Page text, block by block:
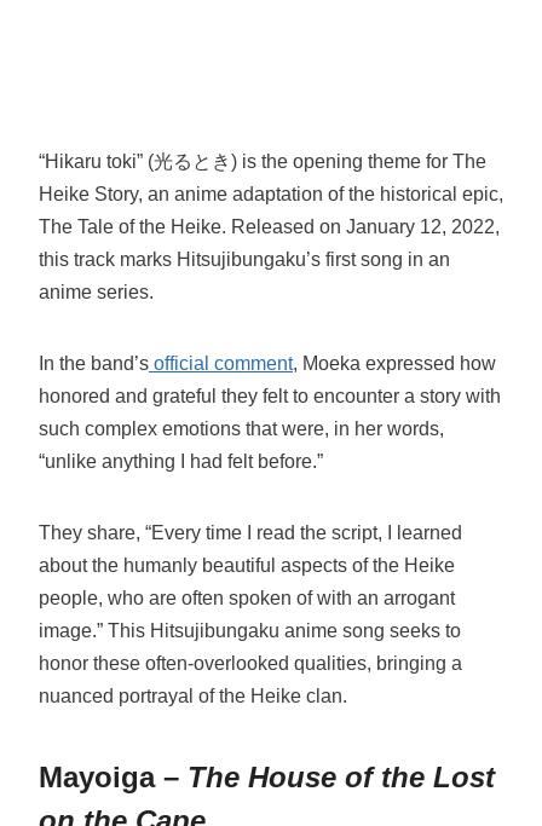
“Hikaru toki” (光るとき) is the opening theme for The
Heike Story, an anime adaptation of the historical epic,
The Tale of the Heike. Released on January 12, 2022,
this track marks Hitsujibungaku’s first song in an
anime series.
In the band’s official comment, Moeka expressed how
honored and grateful they felt to encounter a story with
such complex emotions that were, in her words,
“unlike anything I had felt before.”
They share, “Every time I read the script, I learned
about the humanly beautiful aspects of the Heike
people, who are often spoken of with an arrogant
image.” This Hitsujibungaku anime song seeks to
honor these often-overlooked qualities, bringing a
nuanced portrayal of the Heike clan.
Mayoiga – The House of the Lost